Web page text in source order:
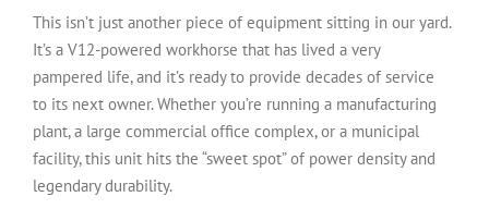
This isn’t just another piece of equipment sitting in our yard.
It’s a V12-powered workhorse that has lived a very
pampered life, and it’s ready to provide decades of service
to its next owner. Whether you’re running a manufacturing
plant, a large commercial office complex, or a municipal
facility, this unit hits the “sweet spot” of power density and
legendary durability.